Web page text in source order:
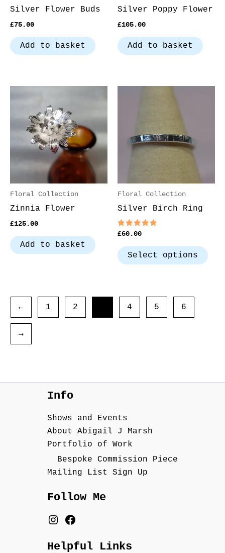
Silver Flower Buds
£75.00
Add to basket
Silver Poppy Flower
£105.00
Add to basket
Floral Collection
Zinnia Flower
£125.00
Add to basket
Floral Collection
Silver Birch Ring
Rated
out of 5
£60.00
Select options
← 1 2 4 5 6
→
Info
Shows and Events
About Abigail J Marsh
Portfolio of Work
Bespoke Commission Piece
Mailing List Sign Up
Follow Me
Helpful Links